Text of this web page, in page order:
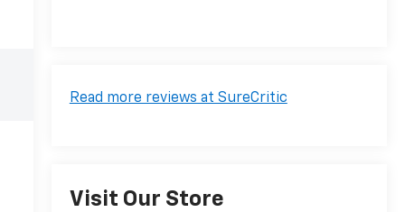
Read more reviews at SureCritic
Visit Our Store